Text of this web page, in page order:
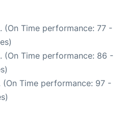
. (On Time performance: 77 -
. (On Time performance: 86 -
(On Time performance: 97 -